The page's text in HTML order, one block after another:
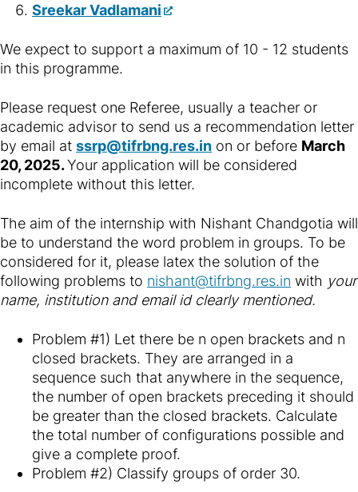
Sreekar Vadlamani
We expect to support a maximum of 10 - 12 students
in this programme.
Please request one Referee, usually a teacher or
academic advisor to send us a recommendation letter
by email at ssrp@tifrbng.res.in on or before March
20, 2025.Your application will be considered
incomplete without this letter.
The aim of the internship with Nishant Chandgotia will
be to understand the word problem in groups. To be
considered for it, please latex the solution of the
following problems to nishant@tifrbng.res.in with your
name, institution and email id clearly mentioned.
Problem #1) Let there be n open brackets and n
closed brackets. They are arranged in a
sequence such that anywhere in the sequence,
the number of open brackets preceding it should
be greater than the closed brackets. Calculate
the total number of configurations possible and
give a complete proof.
Problem #2) Classify groups of order 30.